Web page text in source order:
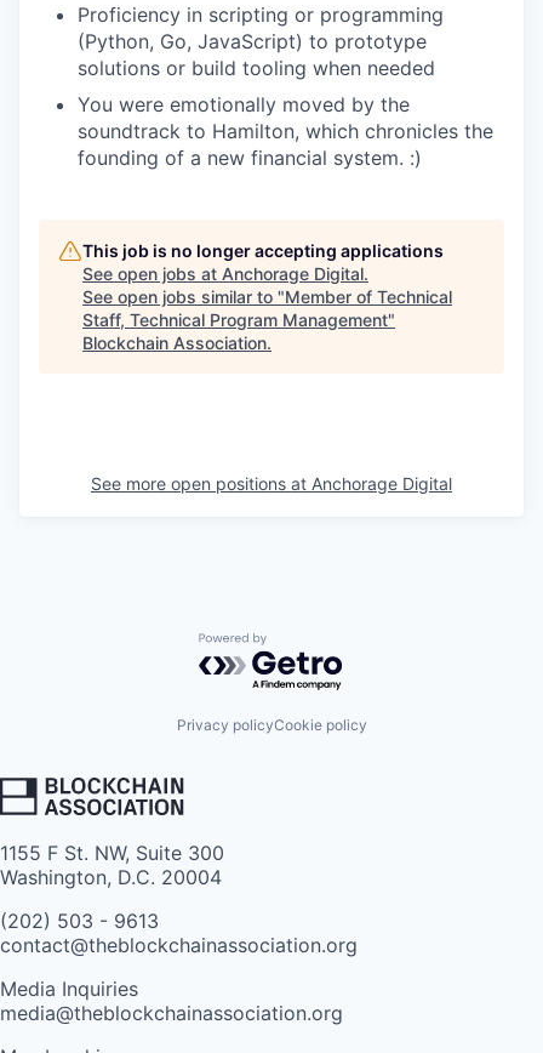
Proficiency in scripting or programming
(Python, Go, JavaScript) to prototype
solutions or build tooling when needed
You were emotionally moved by the
soundtrack to Hamilton, which chronicles the
founding of a new financial system. :)
This job is no longer accepting applications
See open jobs at Anchorage Digital.
See open jobs similar to "Member of Technical
Staff, Technical Program Management"
Blockchain Association.
See more open positions at Anchorage Digital
Powered by Getro.com
Privacy policyCookie policy
1155 F St. NW, Suite 300
Washington, D.C. 20004
(202) 503 - 9613
contact@theblockchainassociation.org
Media Inquiries
media@theblockchainassociation.org